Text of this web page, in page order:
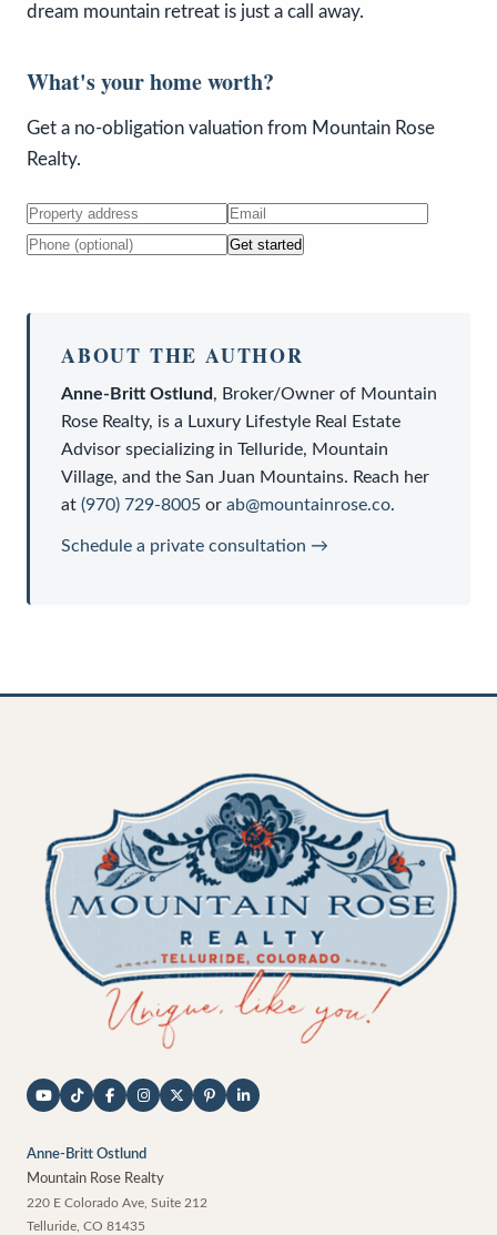
dream mountain retreat is just a call away.
What's your home worth?
Get a no-obligation valuation from Mountain Rose
Realty.
Get started
ABOUT THE AUTHOR
Anne-Britt Ostlund, Broker/Owner of Mountain
Rose Realty, is a Luxury Lifestyle Real Estate
Advisor specializing in Telluride, Mountain
Village, and the San Juan Mountains. Reach her
at (970) 729-8005 or ab@mountainrose.co.
Schedule a private consultation →
Anne-Britt Ostlund
Mountain Rose Realty
220 E Colorado Ave, Suite 212
Telluride CO 81435